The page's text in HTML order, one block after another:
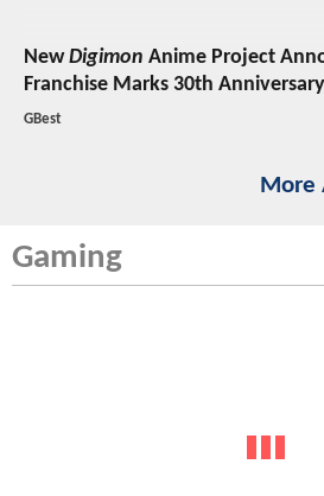
NewDigimon Anime Project
Franchise Marks 30th Anniversary
GBest
More
Gaming